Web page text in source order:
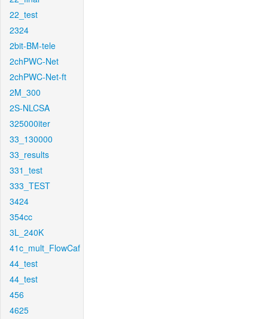
22_test
2324
2bit-BM-tele
2chPWC-Net
2chPWC-Net-ft
2M_300
2S-NLCSA
325000iter
33_130000
33_results
331_test
333_TEST
3424
354cc
3L_240K
41c_mult_FlowCaf
44_test
44_test
456
4625